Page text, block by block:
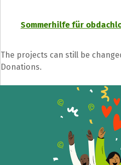
Sommerhilfe für
The projects can still be
Donations.
Share
Help to collect